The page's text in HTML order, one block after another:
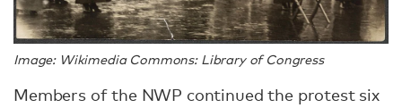
Image: Wikimedia Commons: Library of Congress
Members of the NWP continued the protest six